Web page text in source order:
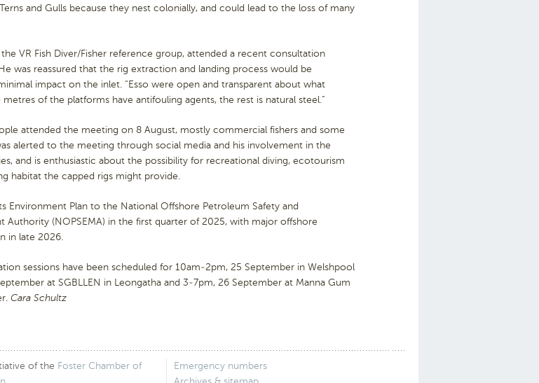
and Gulls because they nest colonially, and could lead to the loss of many
VR Fish Diver/Fisher reference group, attended a recent consultation
was reassured that the rig extraction and landing process would be
impact on the inlet. “Esso were open and transparent about what
of the platforms have antifouling agents, the rest is natural steel.”
attended the meeting on 8 August, mostly commercial fishers and some
alerted to the meeting through social media and his involvement in the
and is enthusiastic about the possibility for recreational diving, ecotourism
habitat the capped rigs might provide.
Environment Plan to the National Offshore Petroleum Safety and
Authority (NOPSEMA) in the first quarter of 2025, with major offshore
in late 2026.
sessions have been scheduled for 10am-2pm, 25 September in Welshpool
at SGBLLEN in Leongatha and 3-7pm, 26 September at Manna Gum
Cara Schultz
of the Foster Chamber of
Emergency numbers